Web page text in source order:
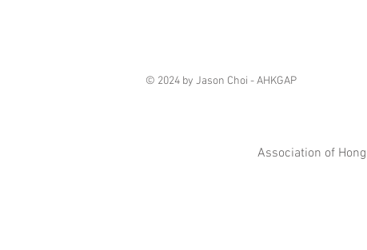
© 2024 by Jason Choi - AHKGAP
Association of